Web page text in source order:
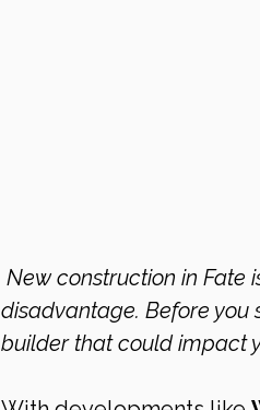
disadvantage. Before you
builder that could impact